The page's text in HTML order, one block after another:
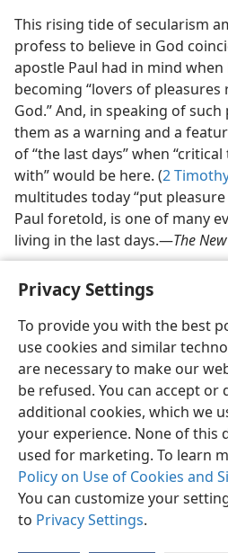
Privacy Settings
To provide you with the best
use cookies and similar
are necessary to make our
be refused. You can accept or
additional cookies, which we
your experience. None of this
used for marketing. To learn
Policy on Use of Cookies and
You can customize your
to Privacy Settings.
This rising tide of secularism
profess to believe in God
apostle Paul had in mind
becoming “lovers of
God.” And, in speaking of
them as a warning and a
of “the last days” when
with” would be here. (2
multitudes today “put pleasure
Paul foretold, is one of many
living in the last days.​—The
English Share
Copyright© 2026 Watch Tower Bible
Terms of Use Privacy Policy
Log In